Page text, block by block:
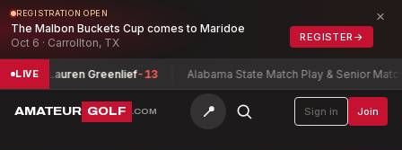
REGISTRATION OPEN
The Malbon Buckets Cup comes to Maridoe
Oct 6 · Carrollton, TX
REGISTER →
×
LIVELauren Greenlief-13 Alabama State Match Play & Senior Match
AMATEUR GOLF .COM 📍 Sign in Join